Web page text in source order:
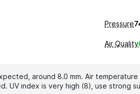
Pressure
Air Quality
around 8.0 mm. Air
UV index is very high (8), use strong